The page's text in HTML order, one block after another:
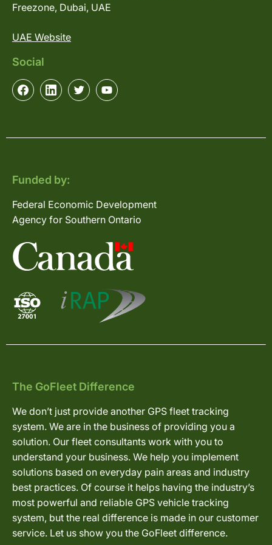
Freezone, Dubai, UAE
UAE Website
Social
Funded by:
Federal Economic Development
Agency for Southern Ontario
The GoFleet Difference
We don’t just provide another GPS fleet tracking
system. We are in the business of providing you a
solution. Our fleet consultants work with you to
understand your business. We help you implement
solutions based on everyday pain areas and industry
best practices. Of course it helps having the industry’s
most powerful and reliable GPS vehicle tracking
system, but the real difference is made in our customer
service. Let us show you the GoFleet difference.